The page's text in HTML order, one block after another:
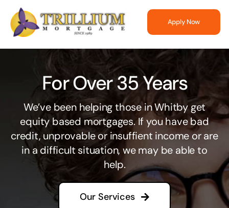
Skip
content
Apply Now
For Over 35 Years
We’ve been helping those in Whitby get
equity based mortgages. If you have bad
credit, unprovable or insuffient income or are
in a difficult situation, we may be able to
help.
Our Services